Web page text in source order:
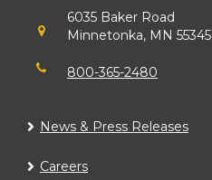
6035 Baker Road
Minnetonka, MN 55345
800-365-2480
News & Press Releases
Careers